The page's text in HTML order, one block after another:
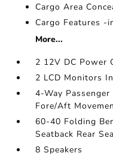
Cargo Area
Cargo Features -
More...
2 12V DC Power
2 LCD Monitors
4-Way
Fore/Aft
60-40 Folding
Seatback Rear
8 Speakers